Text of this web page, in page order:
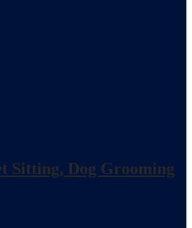
Sitting, Dog Grooming